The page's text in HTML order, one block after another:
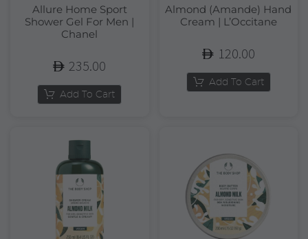
Allure Home Sport
Shower Gel For Men |
Chanel
235.00
Add To Cart
Almond (Amande) Hand
Cream | L’Occitane
120.00
Add To Cart